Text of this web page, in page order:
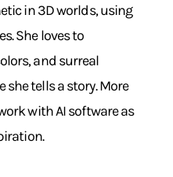
in 3D worlds, using
She loves to
and surreal
she tells a story. More
with AI software as